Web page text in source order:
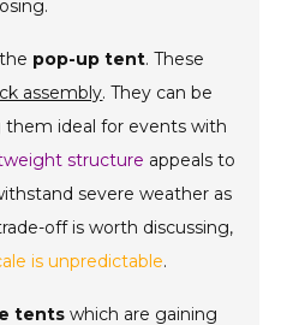
pop-up tent. These
assembly. They can be
ideal for events with
structure appeals to
severe weather as
off is worth discussing,
is unpredictable.
tents which are gaining